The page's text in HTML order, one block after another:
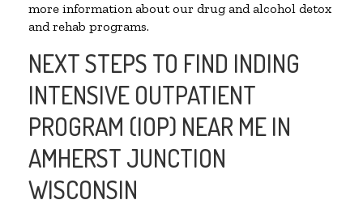
more information about our drug and alcohol detox
and rehab programs.
NEXT STEPS TO FIND INDING
INTENSIVE OUTPATIENT
PROGRAM (IOP) NEAR ME IN
AMHERST JUNCTION
WISCONSIN